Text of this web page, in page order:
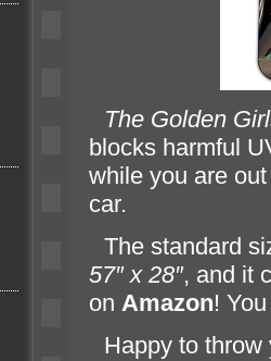
The Golden
blocks harmful
while you are
car.
The standard
57″ x 28″, and it
on Amazon!
Happy to